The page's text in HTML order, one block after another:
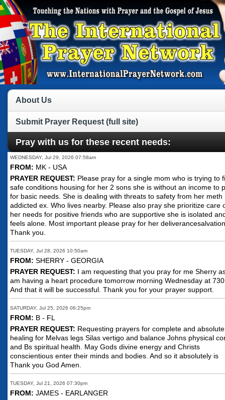
About Us
Submit Prayer Request (full site)
Pray with us for these recent needs:
WEDNESDAY, Jul 29, 2026 07:58am
FROM: MK - USA
PRAYER REQUEST: Please pray for a single mom who is trying to
safe conditions housing for her 2 sons she is without an income to
for basic needs. She is dealing with threats to safety from her meth
addicted ex. Who lives nearby. Please also pray she prioritize care
her needs for positive friends who are supportive she is isolated
feels alone. Most important please pray for her
Thank you.
TUESDAY, Jul 28, 2026 10:50am
FROM: SHERRY - GEORGIA
PRAYER REQUEST: I am requesting that you pray for me Sherry
am having a heart procedure tomorrow morning Wednesday at
And that it will be successful. Thank you for your prayer support.
SATURDAY, Jul 25, 2026 06:25pm
FROM: B - FL
PRAYER REQUEST: Requesting prayers for complete and absolute
healing for Melvas legs Silas vertigo and balance Johns physical
and Bs spiritual health. May Gods divine energy and Christs
conscientious enter their minds and bodies. And so it absolutely is
Thank you God Amen.
TUESDAY, Jul 21, 2026 07:30pm
FROM: JAMES - EARLANGER